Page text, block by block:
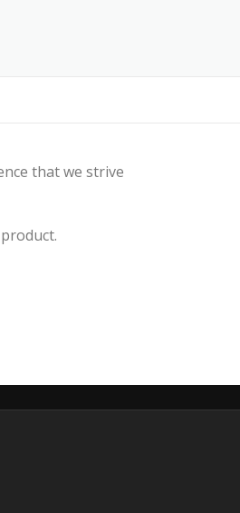
that we strive